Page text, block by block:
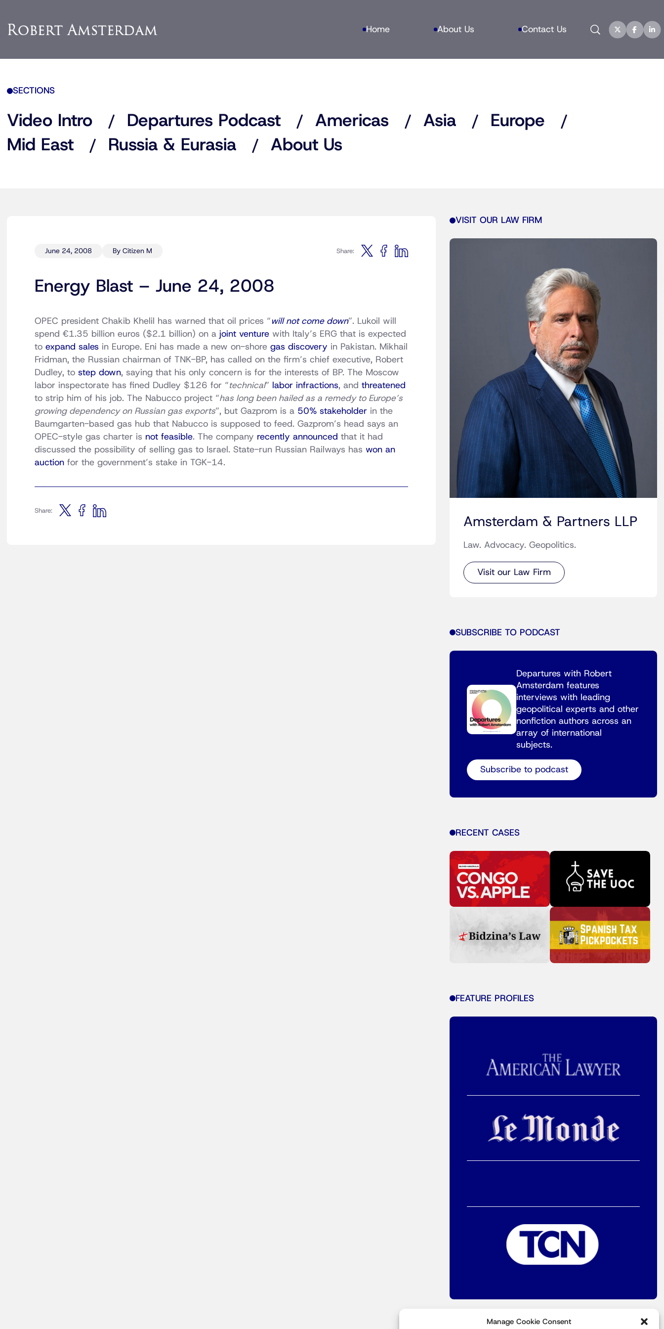
Manage Cookie Consent
Home About Us Contact Us Search
SECTIONS
Video Intro Departures Podcast Americas Asia
Europe
Mid East
Russia & Eurasia About Us
June 24, 2008 By Citizen M Share:
Energy Blast – June 24, 2008
OPEC president Chakib Khelil has warned that oil prices “will not come down”. Lukoil will
spend €1.35 billion euros ($2.1 billion) on a joint venture with Italy’s ERG that is expected
to expand sales in Europe. Eni has made a new on-shore gas discovery in Pakistan. Mikhail
Fridman, the Russian chairman of TNK-BP, has called on the firm’s chief executive, Robert
Dudley, to step down, saying that his only concern is for the interests of BP. The Moscow
labor inspectorate has fined Dudley $126 for “technical” labor infractions, and threatened
to strip him of his job. The Nabucco project “has long been hailed as a remedy to Europe’s
growing dependency on Russian gas exports”, but Gazprom is a 50% stakeholder in the
Baumgarten-based gas hub that Nabucco is supposed to feed. Gazprom’s head says an
OPEC-style gas charter is not feasible. The company recently announced that it had
discussed the possibility of selling gas to Israel. State-run Russian Railways has won an
auction for the government’s stake in TGK-14.
Share:
VISIT OUR LAW FIRM
Amsterdam & Partners LLP
Law. Advocacy. Geopolitics.
Visit our Law Firm
SUBSCRIBE TO PODCAST
Departures with Robert
Amsterdam features
interviews with leading
geopolitical experts and other
nonfiction authors across an
array of international
subjects.
Subscribe to podcast
RECENT CASES
FEATURE PROFILES